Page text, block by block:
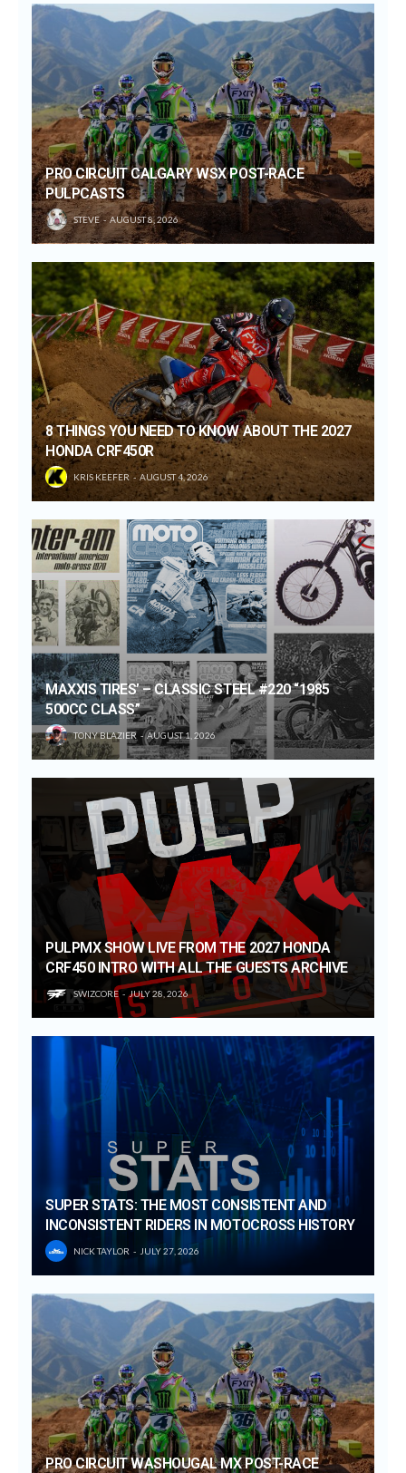
PRO CIRCUIT CALGARY WSX POST-RACE
PULPCASTS
STEVE AUGUST 8, 2026
8 THINGS YOU NEED TO KNOW ABOUT THE 2027
HONDA CRF450R
KRIS KEEFER AUGUST 4, 2026
MAXXIS TIRES’ – CLASSIC STEEL #220 “1985
500CC CLASS”
TONY BLAZIER AUGUST 1, 2026
PULPMX SHOW LIVE FROM THE 2027 HONDA
CRF450 INTRO WITH ALL THE GUESTS ARCHIVE
SWIZCORE JULY 28, 2026
SUPER STATS: THE MOST CONSISTENT AND
INCONSISTENT RIDERS IN MOTOCROSS HISTORY
NICK TAYLOR JULY 27, 2026
PRO CIRCUIT WASHOUGAL MX POST-RACE